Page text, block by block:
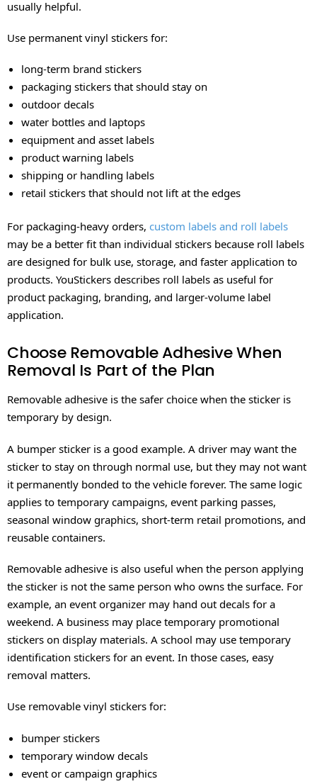
usually helpful.
Use permanent vinyl stickers for:
long-term brand stickers
packaging stickers that should stay on
outdoor decals
water bottles and laptops
equipment and asset labels
product warning labels
shipping or handling labels
retail stickers that should not lift at the edges
For packaging-heavy orders, custom labels and roll labels
may be a better fit than individual stickers because roll labels
are designed for bulk use, storage, and faster application to
products. YouStickers describes roll labels as useful for
product packaging, branding, and larger-volume label
application.
Choose Removable Adhesive When
Removal Is Part of the Plan
Removable adhesive is the safer choice when the sticker is
temporary by design.
A bumper sticker is a good example. A driver may want the
sticker to stay on through normal use, but they may not want
it permanently bonded to the vehicle forever. The same logic
applies to temporary campaigns, event parking passes,
seasonal window graphics, short-term retail promotions, and
reusable containers.
Removable adhesive is also useful when the person applying
the sticker is not the same person who owns the surface. For
example, an event organizer may hand out decals for a
weekend. A business may place temporary promotional
stickers on display materials. A school may use temporary
identification stickers for an event. In those cases, easy
removal matters.
Use removable vinyl stickers for:
bumper stickers
temporary window decals
event or campaign graphics